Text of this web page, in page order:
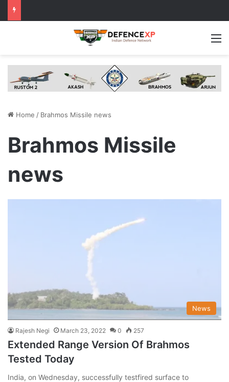
Home / Brahmos Missile news
Brahmos Missile
news
News
Rajesh Negi March 23, 2022 0 257
Extended Range Version Of Brahmos
Tested Today
India, on Wednesday, successfully testfired surface to